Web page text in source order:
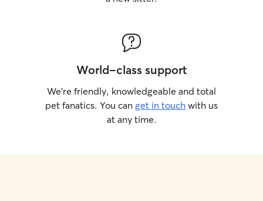
World-class support
We’re friendly, knowledgeable and total
pet fanatics. You can get in touch with us
at any time.